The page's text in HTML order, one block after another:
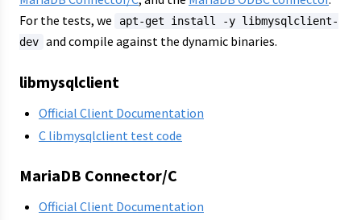
For the tests, we
apt-get install -y libmysqlclient-
dev and compile against the dynamic binaries.
libmysqlclient
Official Client Documentation
C libmysqlclient test code
MariaDB Connector/C
Official Client Documentation